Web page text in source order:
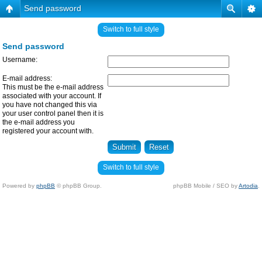
Send password
Switch to full style
Send password
Username:
E-mail address:
This must be the e-mail address
associated with your account. If
you have not changed this via
your user control panel then it is
the e-mail address you
registered your account with.
Switch to full style
Powered by phpBB © phpBB Group. phpBB Mobile / SEO byArtodia